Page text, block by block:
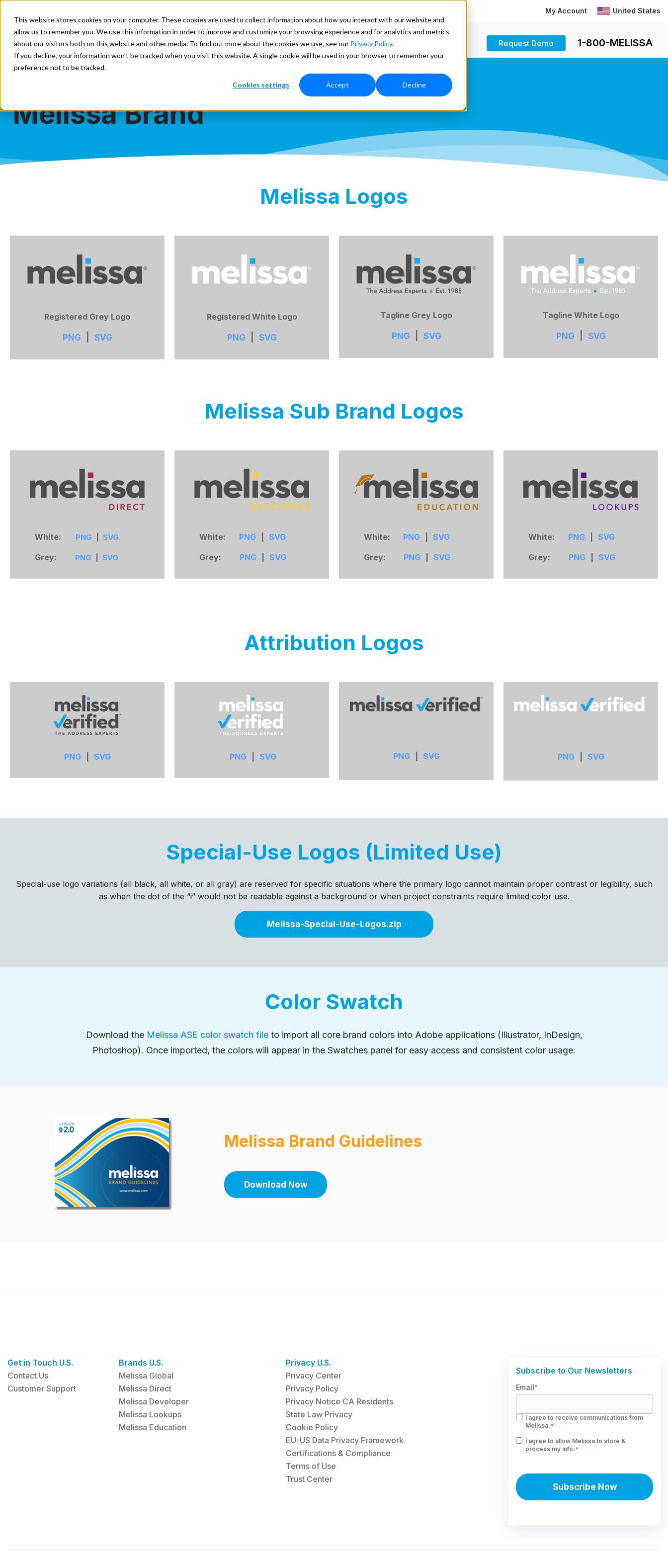
This website stores cookies on your computer. These cookies are used to collect information about how you interact with our website and
allow us to remember you. We use this information in order to improve and customize your browsing experience and for analytics and metrics
about our visitors both on this website and other media. To find out more about the cookies we use, see our Privacy Policy.
If you decline, your information won’t be tracked when you visit this website. A single cookie will be used in your browser to remember your
preference not to be tracked.
Cookies settings Accept Decline
My Account United States
Our Solutions Our Services Our Data Pricing Support Request Demo 1-800-MELISSA
Melissa Brand
Melissa Logos
Registered Grey Logo
PNG SVG
Registered White Logo
PNG SVG
Tagline Grey Logo
PNG SVG
Tagline White Logo
PNG SVG
Melissa Sub Brand Logos
White: PNG SVG
Grey: PNG SVG
White: PNG SVG
Grey: PNG SVG
White: PNG SVG
Grey: PNG SVG
White: PNG SVG
Grey: PNG SVG
Attribution Logos
PNG SVG PNG SVG PNG SVG PNG SVG
Special-Use Logos (Limited Use)
Special-use logo variations (all black, all white, or all gray) are reserved for specific situations where the primary logo cannot maintain proper contrast or legibility, such
as when the dot of the “i” would not be readable against a background or when project constraints require limited color use.
Melissa-Special-Use-Logos.zip
Color Swatch
Download the Melissa ASE color swatch fileto import all core brand colors into Adobe applications (Illustrator, InDesign,
Photoshop). Once imported, the colors will appear in the Swatches panel for easy access and consistent color usage.
Melissa Brand Guidelines
Download Now
Get in Touch U.S.
Contact Us
Customer Support
Brands U.S.
Melissa Global
Melissa Direct
Melissa Developer
Melissa Lookups
Melissa Education
Privacy U.S.
Privacy Center
Privacy Policy
Privacy Notice CA Residents
State Law Privacy
Cookie Policy
EU-US Data Privacy Framework
Certifications & Compliance
Terms of Use
Trust Center
Subscribe to Our Newsletters
Email*
I agree to receive communications from
Melissa.*
I agree to allow Melissa to store &
process my info.*